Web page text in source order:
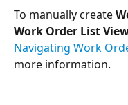
To manually create
Work Order List
Navigating Work
more information.